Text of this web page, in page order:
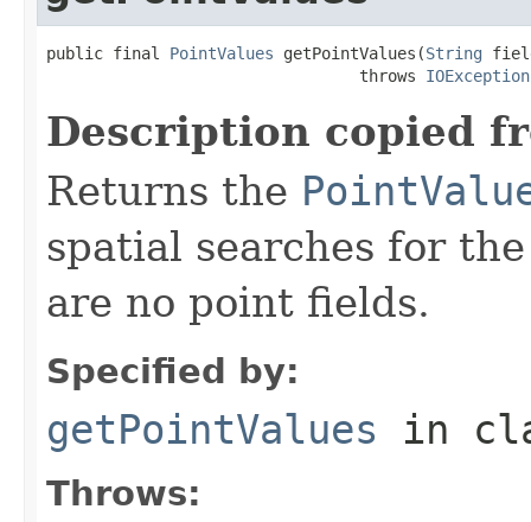
public final PointValues getPointValues(String
                                 throws
IOException
Description copied
Returns the
spatial searches for
are no point fields.
Specified by:
getPointValues in
Throws: